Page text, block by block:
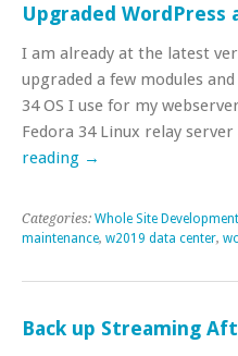
Upgraded WordPress
I am already at the latest
upgraded a few modules
34 OS I use for my
Fedora 34 Linux relay
reading →
Categories: Whole Site Development
maintenance, w2019 data center,
Back up Streaming